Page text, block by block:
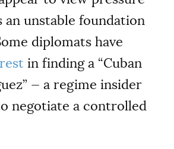
an unstable foundation
diplomats have
in finding a “Cuban
— a regime insider
negotiate a controlled